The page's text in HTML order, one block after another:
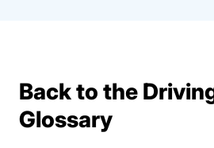
Back to the
GlossaryTerms